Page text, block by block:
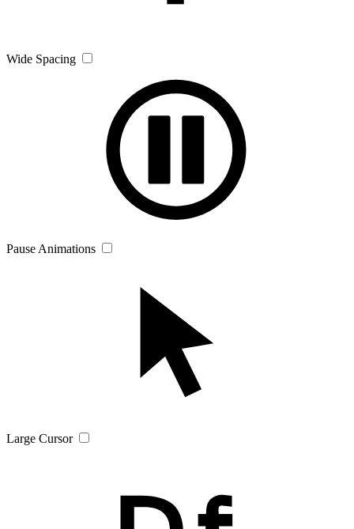
Wide Spacing
Pause Animations
Large Cursor